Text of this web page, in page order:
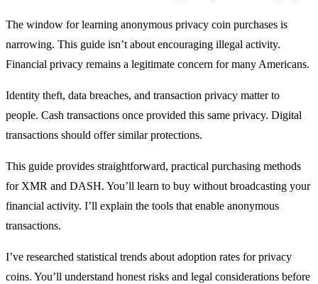
The window for learning anonymous privacy coin purchases is
narrowing. This guide isn’t about encouraging illegal activity.
Financial privacy remains a legitimate concern for many Americans.
Identity theft, data breaches, and transaction privacy matter to
people. Cash transactions once provided this same privacy. Digital
transactions should offer similar protections.
This guide provides straightforward, practical purchasing methods
for XMR and DASH. You’ll learn to buy without broadcasting your
financial activity. I’ll explain the tools that enable anonymous
transactions.
I’ve researched statistical trends about adoption rates for privacy
coins. You’ll understand honest risks and legal considerations before